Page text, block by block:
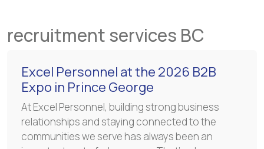
recruitment services BC
Excel Personnel at the 2026 B2B
Expo in Prince George
At Excel Personnel, building strong business
relationships and staying connected to the
communities we serve has always been an